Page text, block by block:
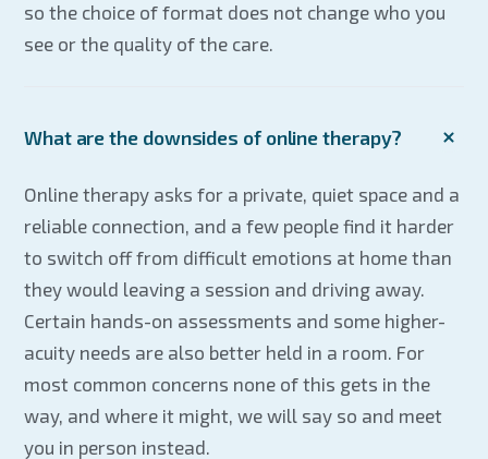
so the choice of format does not change who you
see or the quality of the care.
What are the downsides of online therapy?
Online therapy asks for a private, quiet space and a
reliable connection, and a few people find it harder
to switch off from difficult emotions at home than
they would leaving a session and driving away.
Certain hands-on assessments and some higher-
acuity needs are also better held in a room. For
most common concerns none of this gets in the
way, and where it might, we will say so and meet
you in person instead.